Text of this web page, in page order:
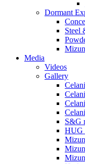
Dormant
Steel
Media
Videos
Gallery
S&G
HUG